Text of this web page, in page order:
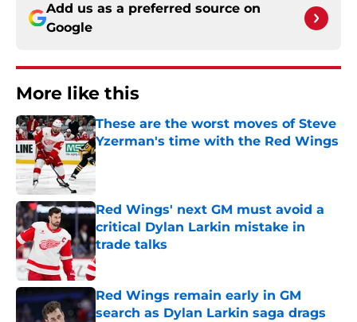
Add us as a preferred source on
Google
More like this
These are the worst moves of Steve
Yzerman's time with the Red Wings
Published by on Invalid Date
Red Wings' next GM must avoid a
critical Dylan Larkin mistake in
trade talks
Published by on Invalid Date
Red Wings remain early in GM
search as Dylan Larkin saga drags